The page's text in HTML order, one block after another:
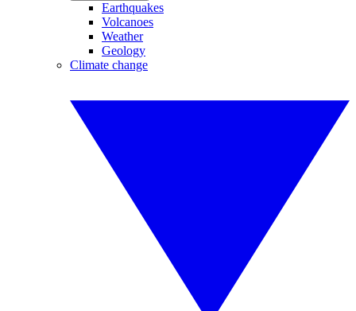
Earthquakes
Volcanoes
Weather
Geology
Climate change